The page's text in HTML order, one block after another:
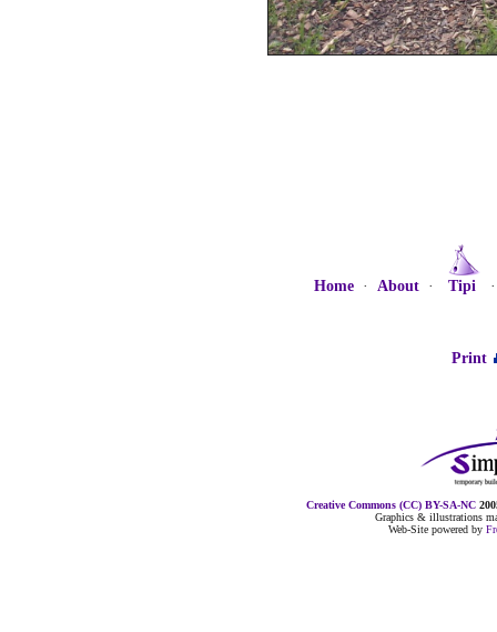
Home· About· Tipi
Print
Creative Commons (CC) BY-SA-NC
Graphics & illustrations
Web-Site powered by